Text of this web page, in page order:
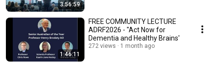
3:56:59
1:46:11
FREE COMMUNITY LECTURE
ADRF2026 - "Act Now for
Dementia and Healthy Brains'
272 views 1 month ago